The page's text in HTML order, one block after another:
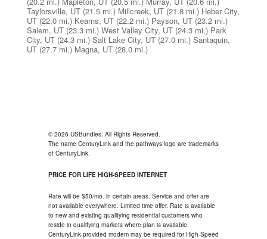
Taylorsville, UT (21.5 mi.) Millcreek, UT (21.8 mi.) Heber City,
UT (22.0 mi.) Kearns, UT (22.2 mi.) Payson, UT (23.2 mi.)
Salem, UT (23.3 mi.) West Valley City, UT (24.3 mi.) Park
City, UT (24.3 mi.) Salt Lake City, UT (27.0 mi.) Santaquin,
UT (27.7 mi.) Magna, UT (28.0 mi.)
© 2026 USBundles. All Rights Reserved.
The name CenturyLink and the pathways logo are trademarks
of CenturyLink.
PRICE FOR LIFE HIGH-SPEED INTERNET
Rate will be $50/mo. in certain areas. Service and offer are
not available everywhere. Limited time offer. Rate is available
to new and existing qualifying residential customers who
reside in qualifying markets where plan is available.
CenturyLink-provided modem may be required for High-Speed